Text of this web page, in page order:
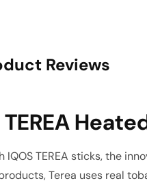
Reviews
IQOS TEREA sticks, the
Terea uses real